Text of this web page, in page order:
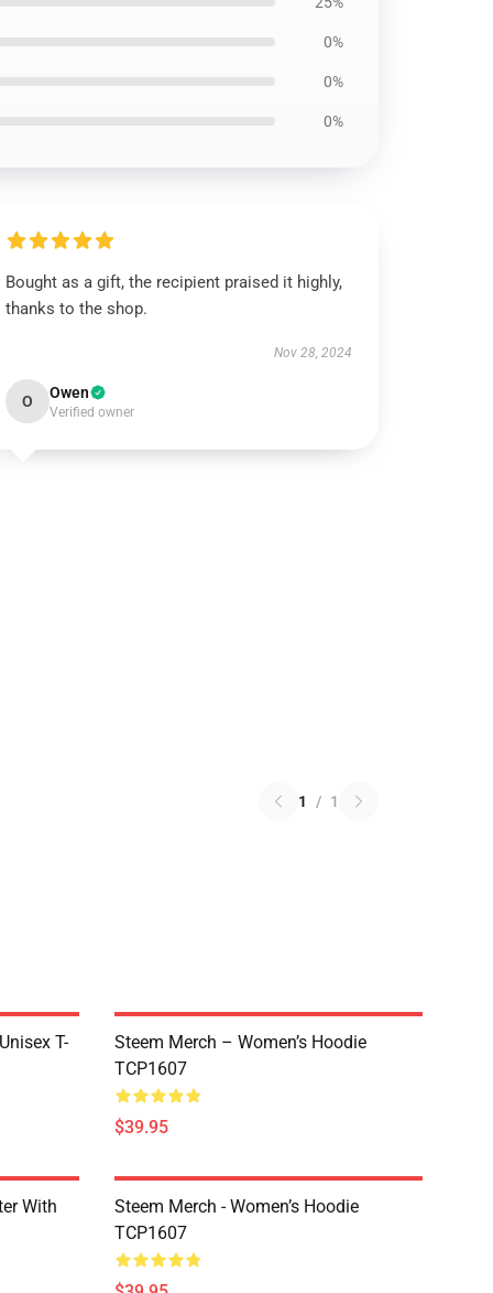
0%
0%
0%
Bought as a gift, the recipient praised it highly,
thanks to the shop.
Nov 28, 2024
O Owen
Verified owner
1 / 1
T-
Steem Merch – Women’s Hoodie
TCP1607
$39.95
With
Steem Merch - Women’s Hoodie
TCP1607